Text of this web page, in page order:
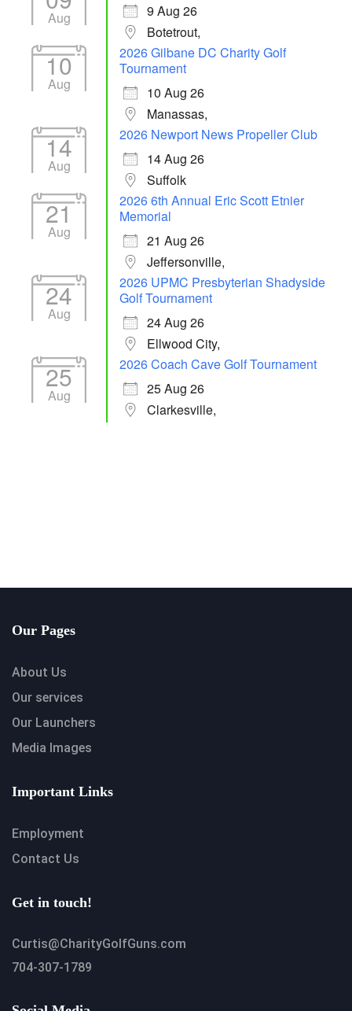
Aug
9 Aug 26
Botetrout,
10
Aug
2026 Gilbane DC Charity Golf
Tournament
10 Aug 26
Manassas,
14
Aug
2026 Newport News Propeller Club
14 Aug 26
Suffolk
21
Aug
2026 6th Annual Eric Scott Etnier
Memorial
21 Aug 26
Jeffersonville,
24
Aug
2026 UPMC Presbyterian Shadyside
Golf Tournament
24 Aug 26
Ellwood City,
25
Aug
2026 Coach Cave Golf Tournament
25 Aug 26
Clarkesville,
Our Pages
About Us
Our services
Our Launchers
Media Images
Important Links
Employment
Contact Us
Get in touch!
Curtis@CharityGolfGuns.com
704-307-1789